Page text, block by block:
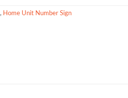
, Home Unit Number Sign